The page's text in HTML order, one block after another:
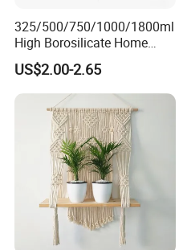
325/500/750/1000/1800ml
High Borosilicate Home
Kitchen Food Spice Glass
Storage Container Canister
Jar with Quality Sealed
Silicone Ring Wood Acacia
Lid Cover
US$2.00-2.65